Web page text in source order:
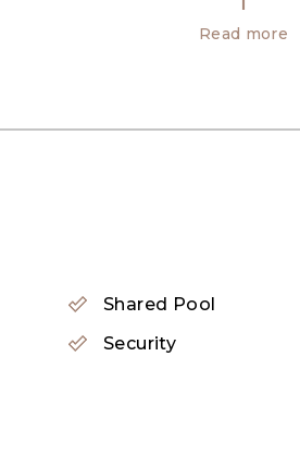
Read more
Shared Pool
Security